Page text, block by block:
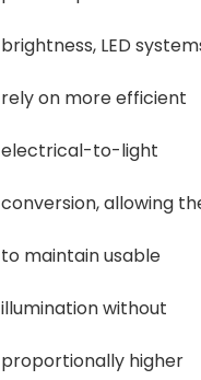
brightness, LED
rely on more efficient
electrical-to-light
conversion, allowing
to maintain usable
illumination without
proportionally higher